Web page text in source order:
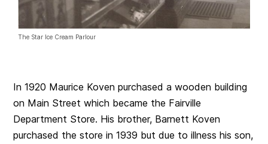
The Star Ice Cream Parlour
In 1920 Maurice Koven purchased a wooden building
on Main Street which became the Fairville
Department Store. His brother, Barnett Koven
purchased the store in 1939 but due to illness his son,